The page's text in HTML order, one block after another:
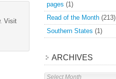
Visit
pages (1)
Read of the Month (213)
Southern States (1)
ARCHIVES
Archives